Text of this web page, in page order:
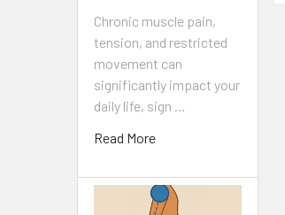
Chronic muscle pain,
tension, and restricted
movement can
significantly impact your
daily life, sign …
Read More